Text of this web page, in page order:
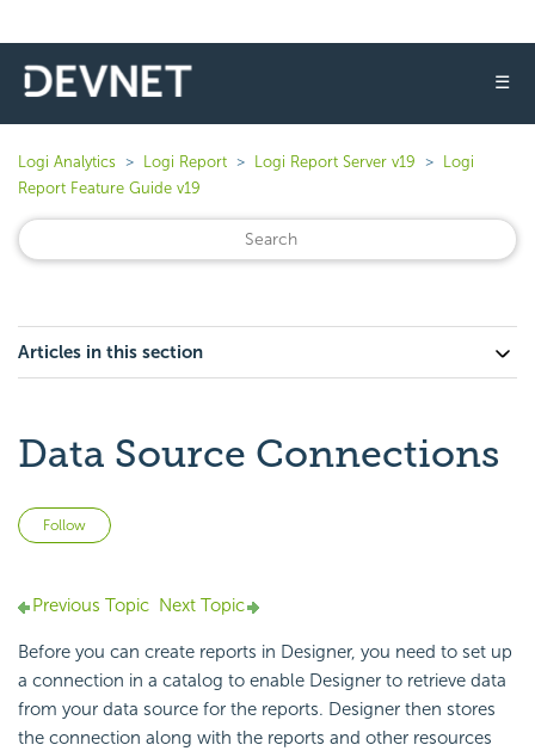
☰
Logi Analytics Logi Report Logi Report Server v19
Logi
Report Feature Guide v19
Articles in this section
Data Source Connections
Follow
Previous Topic Next Topic
Before you can create reports in Designer, you need to set up
a connection in a catalog to enable Designer to retrieve data
from your data source for the reports. Designer then stores
the connection along with the reports and other resources